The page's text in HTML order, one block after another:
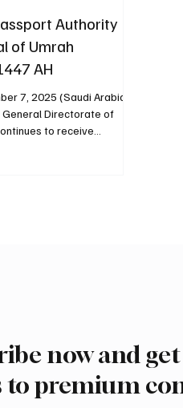
Authority
of Umrah
AH
7, 2025 (Saudi Arabia
to receive
now and
to premium